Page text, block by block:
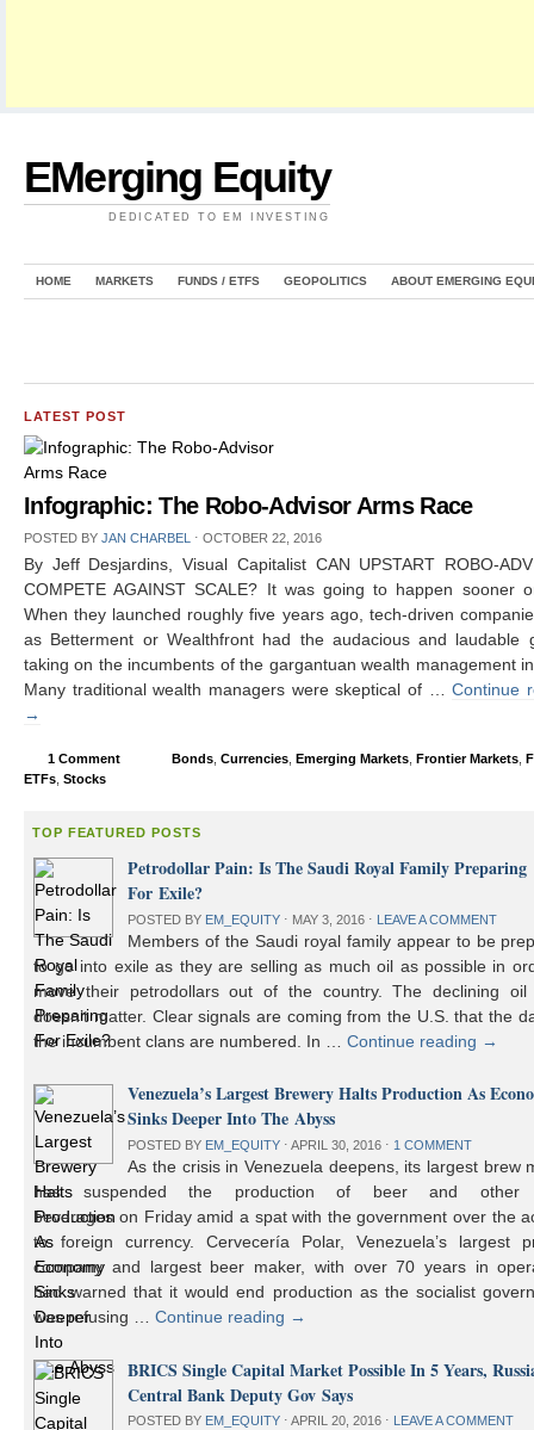
EMerging Equity
DEDICATED TO EM INVESTING
HOME MARKETS FUNDS / ETFS GEOPOLITICS ABOUT EMERGING
LATEST POST
Infographic: The Robo-Advisor Arms Race
POSTED BY JAN CHARBEL ⋅ OCTOBER 22, 2016
By Jeff Desjardins, Visual Capitalist CAN UPSTART ROBO-
COMPETE AGAINST SCALE? It was going to happen sooner
When they launched roughly five years ago, tech-driven
as Betterment or Wealthfront had the audacious and laudable
taking on the incumbents of the gargantuan wealth management
Many traditional wealth managers were skeptical of …Continue
→
1 Comment Bonds Currencies Emerging Markets Frontier Markets
ETFs Stocks
TOP FEATURED POSTS
Petrodollar Pain: Is The Saudi Royal Family Preparing
For Exile?
POSTED BY EM_EQUITY ⋅ MAY 3, 2016 ⋅ LEAVE A COMMENT
Members of the Saudi royal family appear to be
to go into exile as they are selling as much oil as possible in
move their petrodollars out of the country. The declining oil
doesn’t matter. Clear signals are coming from the U.S. that the
the incumbent clans are numbered. In …Continue reading →
Venezuela’s Largest Brewery Halts Production As
Sinks Deeper Into The Abyss
POSTED BY EM_EQUITY ⋅ APRIL 30, 2016 ⋅ 1 COMMENT
As the crisis in Venezuela deepens, its largest brew
has suspended the production of beer and other
beverages on Friday amid a spat with the government over the
to foreign currency. Cervecería Polar, Venezuela’s largest
company and largest beer maker, with over 70 years in
had warned that it would end production as the socialist
was refusing …Continue reading →
BRICS Single Capital Market Possible In 5 Years,
Central Bank Deputy Gov Says
POSTED BY EM_EQUITY ⋅ APRIL 20, 2016 ⋅ LEAVE A COMMENT